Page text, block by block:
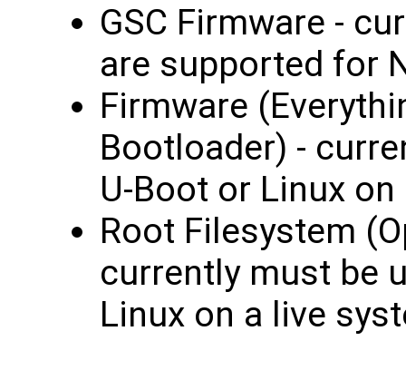
GSC Firmware -
are supported for
Firmware
Bootloader) -
U-Boot or Linux
Root Filesystem
currently must be
Linux on a live